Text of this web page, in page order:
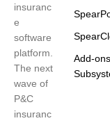
insuranc
e
software
platform.
The next
wave of
P&C
insuranc
Add-